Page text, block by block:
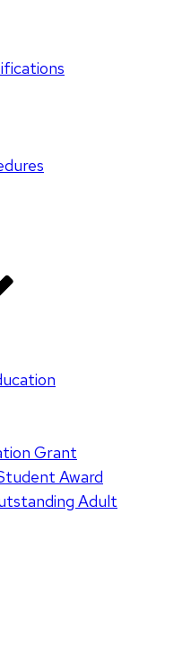
Grant
Award
Adult